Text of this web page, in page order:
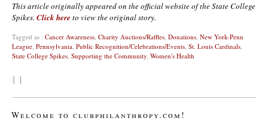
This article originally appeared on the official website of the State College
Spikes. Click here to view the original story.
Tagged as : Cancer Awareness, Charity Auctions/Raffles, Donations, New York-Penn
League, Pennsylvania, Public Recognition/Celebrations/Events, St. Louis Cardinals,
State College Spikes, Supporting the Community, Women's Health
{ }
Welcome to clubphilanthropy.com!